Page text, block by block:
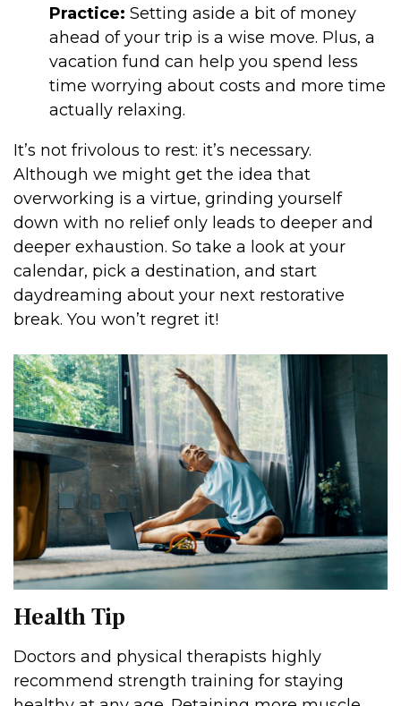
Practice: Setting aside a bit of money
ahead of your trip is a wise move. Plus, a
vacation fund can help you spend less
time worrying about costs and more time
actually relaxing.
It’s not frivolous to rest: it’s necessary.
Although we might get the idea that
overworking is a virtue, grinding yourself
down with no relief only leads to deeper and
deeper exhaustion. So take a look at your
calendar, pick a destination, and start
daydreaming about your next restorative
break. You won’t regret it!
Health Tip
Doctors and physical therapists highly
recommend strength training for staying